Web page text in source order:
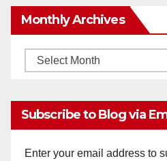
Monthly Archives
Monthly
Subscribe to Blog via
Enter your email address to